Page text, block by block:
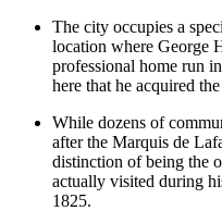
The city occupies a
location where George
professional home run
here that he acquired
While dozens of
after the Marquis de
distinction of being the
actually visited during
1825.